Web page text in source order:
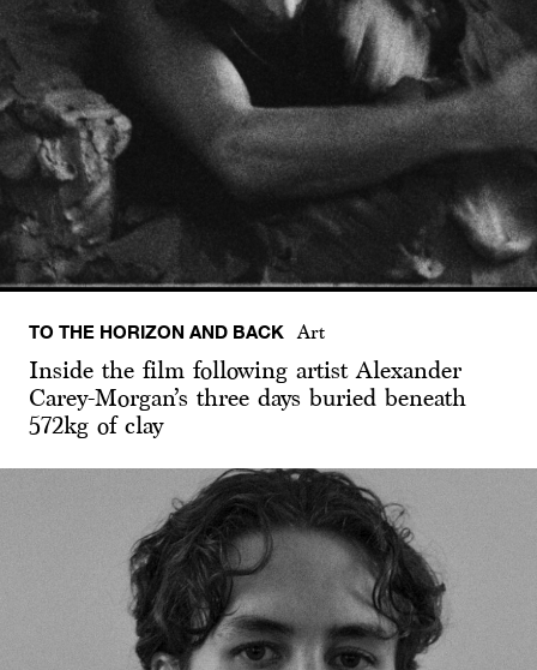
TO THE HORIZON AND BACK Art
Inside the film following artist Alexander
Carey-Morgan’s three days buried beneath
572kg of clay